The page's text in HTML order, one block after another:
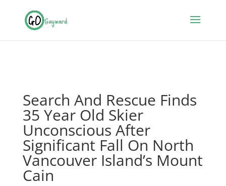
Search And Rescue Finds
35 Year Old Skier
Unconscious After
Significant Fall On North
Vancouver Island’s Mount
Cain